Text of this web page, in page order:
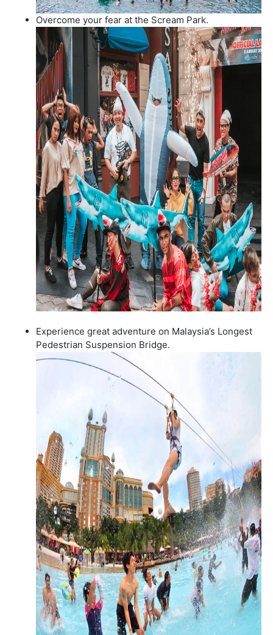
Overcome your fear at the Scream Park.
Experience great adventure on Malaysia’s Longest
Pedestrian Suspension Bridge.